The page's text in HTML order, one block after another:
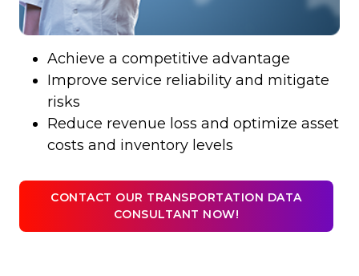
Achieve a competitive advantage
Improve service reliability and mitigate
risks
Reduce revenue loss and optimize asset
costs and inventory levels
CONTACT OUR TRANSPORTATION DATA
CONSULTANT NOW!